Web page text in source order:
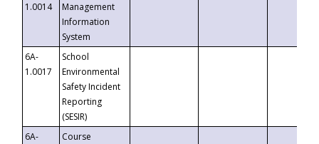
1.0014
Management
Information
System
6A-
1.0017
School
Environmental
Safety Incident
Reporting
(SESIR)
6A-
Course